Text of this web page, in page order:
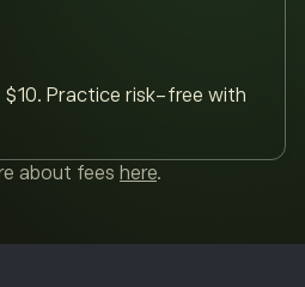
$10. Practice risk-free with
about fees here.